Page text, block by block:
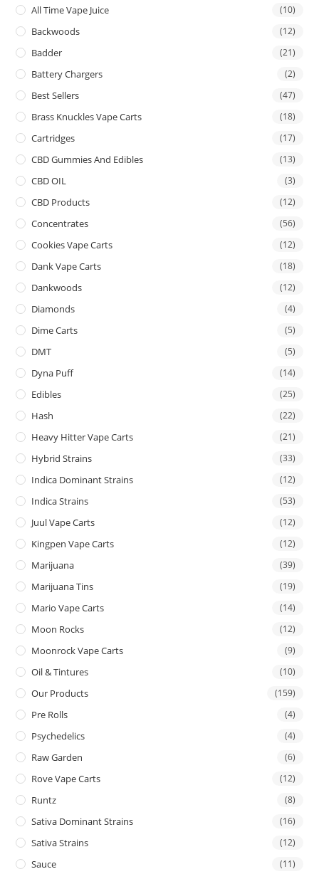
All Time Vape Juice (10)
Backwoods (12)
Badder (21)
Battery Chargers (2)
Best Sellers (47)
Brass Knuckles Vape Carts (18)
Cartridges (17)
CBD Gummies And Edibles (13)
CBD OIL (3)
CBD Products (12)
Concentrates (56)
Cookies Vape Carts (12)
Dank Vape Carts (18)
Dankwoods (12)
Diamonds (4)
Dime Carts (5)
DMT (5)
Dyna Puff (14)
Edibles (25)
Hash (22)
Heavy Hitter Vape Carts (21)
Hybrid Strains (33)
Indica Dominant Strains (12)
Indica Strains (53)
Juul Vape Carts (12)
Kingpen Vape Carts (12)
Marijuana (39)
Marijuana Tins (19)
Mario Vape Carts (14)
Moon Rocks (12)
Moonrock Vape Carts (9)
Oil & Tintures (10)
Our Products (159)
Pre Rolls (4)
Psychedelics (4)
Raw Garden (6)
Rove Vape Carts (12)
Runtz (8)
Sativa Dominant Strains (16)
Sativa Strains (12)
Sauce (11)